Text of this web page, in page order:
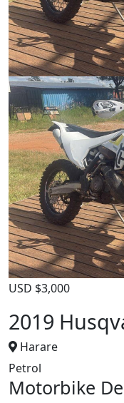
USD $3,000
2019
Harare
Petrol
Motorbike